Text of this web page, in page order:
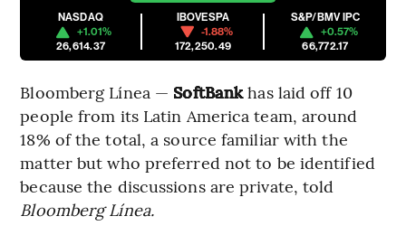
NASDAQ
+1.01%
26,614.37
IBOVESPA
-1.88%
172,250.49
S&P/BMV IPC
+0.57%
66,772.17
Bloomberg Línea — SoftBankhas laid off 10
people from its Latin America team, around
18% of the total, a source familiar with the
matter but who preferred not to be identified
because the discussions are private, told
Bloomberg Línea.